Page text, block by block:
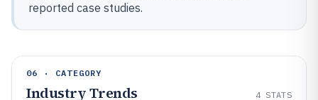
reported case studies.
06 · CATEGORY
Industry Trends 4 STATS